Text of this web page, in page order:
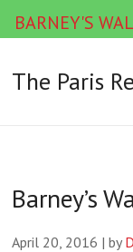
The Paris
Barney’s
April 20, 2016 | by
BARNEY'S